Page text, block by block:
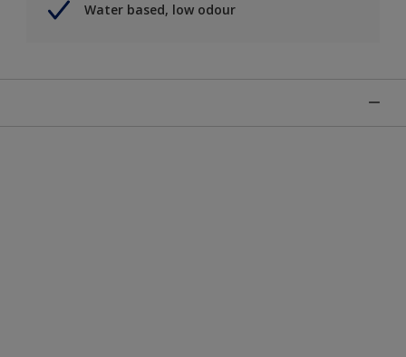
Water based, low odour